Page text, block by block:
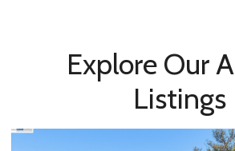
Explore Our
Listings